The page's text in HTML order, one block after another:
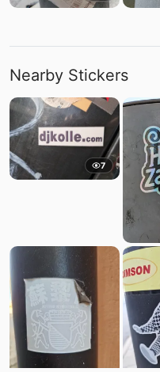
Nearby Stickers
7